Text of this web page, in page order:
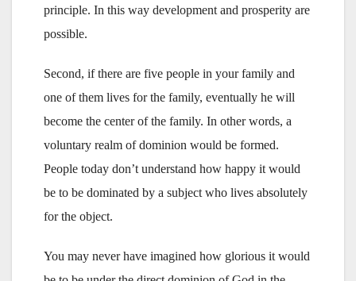
principle. In this way development and prosperity are
possible.
Second, if there are five people in your family and
one of them lives for the family, eventually he will
become the center of the family. In other words, a
voluntary realm of dominion would be formed.
People today don’t understand how happy it would
be to be dominated by a subject who lives absolutely
for the object.
You may never have imagined how glorious it would